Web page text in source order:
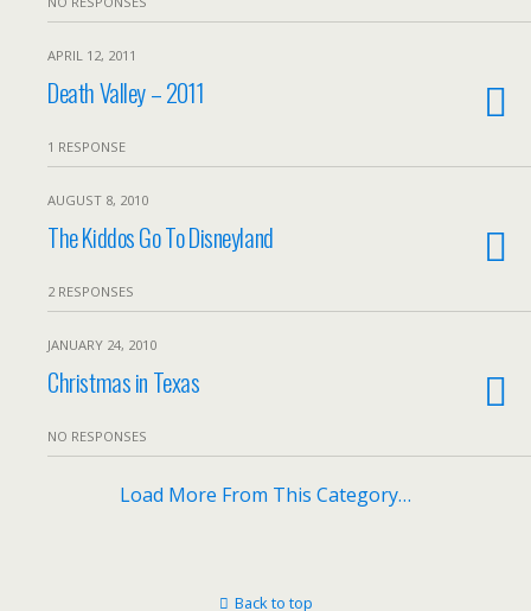
APRIL 12, 2011
Death Valley – 2011
1 RESPONSE
AUGUST 8, 2010
The Kiddos Go To Disneyland
2 RESPONSES
JANUARY 24, 2010
Christmas in Texas
NO RESPONSES
Load More From This Category…
Back to top